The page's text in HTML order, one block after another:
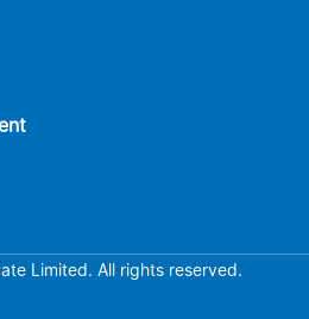
Limited. All rights reserved.